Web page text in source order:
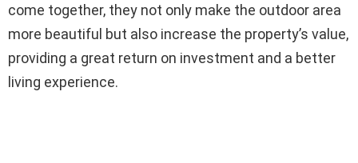
come together, they not only make the outdoor area
more beautiful but also increase the property’s value,
providing a great return on investment and a better
living experience.